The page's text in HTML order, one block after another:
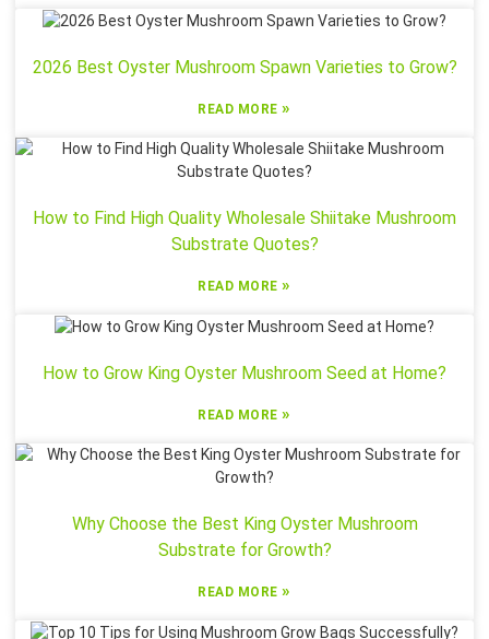
2026 Best Oyster Mushroom Spawn Varieties to Grow?
READ MORE»
How to Find High Quality Wholesale Shiitake Mushroom
Substrate Quotes?
READ MORE»
How to Grow King Oyster Mushroom Seed at Home?
READ MORE»
Why Choose the Best King Oyster Mushroom
Substrate for Growth?
READ MORE»